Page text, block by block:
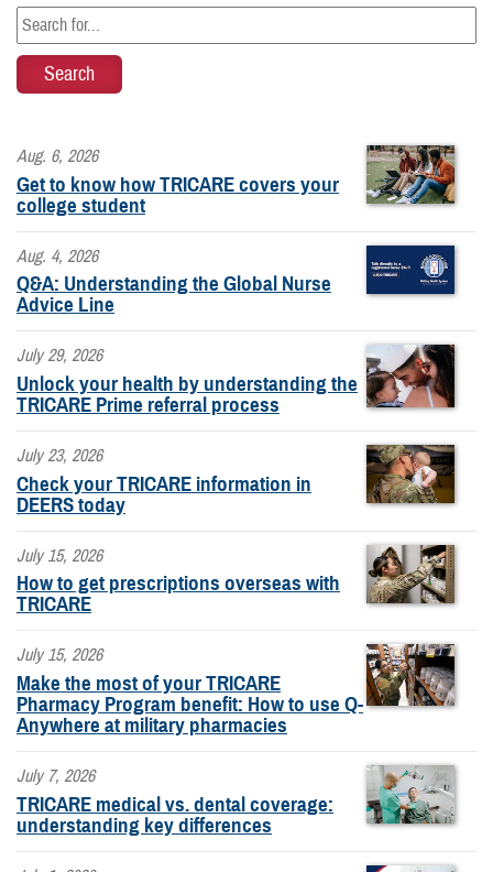
Aug. 6, 2026
Get to know how TRICARE covers your
college student
Aug. 4, 2026
Q&A: Understanding the Global Nurse
Advice Line
July 29, 2026
Unlock your health by understanding the
TRICARE Prime referral process
July 23, 2026
Check your TRICARE information in
DEERS today
July 15, 2026
How to get prescriptions overseas with
TRICARE
July 15, 2026
Make the most of your TRICARE
Pharmacy Program benefit: How to use Q-
Anywhere at military pharmacies
July 7, 2026
TRICARE medical vs. dental coverage:
understanding key differences